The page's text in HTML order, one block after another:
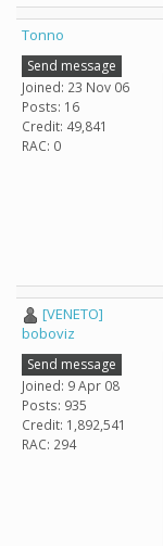
Tonno
Send message
Joined: 23 Nov 06
Posts: 16
Credit: 49,841
RAC: 0
[VENETO]
boboviz
Send message
Joined: 9 Apr 08
Posts: 935
Credit: 1,892,541
RAC: 294